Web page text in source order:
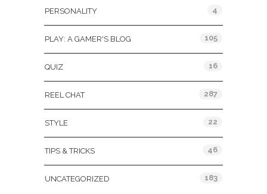
PERSONALITY 4
PLAY: A GAMER'S BLOG 105
QUIZ 16
REEL CHAT 287
STYLE 22
TIPS & TRICKS 46
UNCATEGORIZED 183